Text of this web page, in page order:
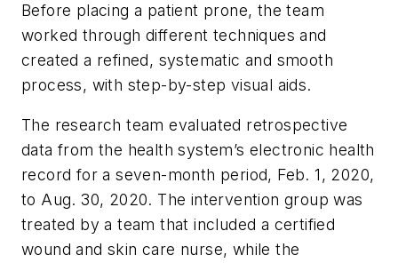
Before placing a patient prone, the team
worked through different techniques and
created a refined, systematic and smooth
process, with step-by-step visual aids.
The research team evaluated retrospective
data from the health system’s electronic health
record for a seven-month period, Feb. 1, 2020,
to Aug. 30, 2020. The intervention group was
treated by a team that included a certified
wound and skin care nurse, while the